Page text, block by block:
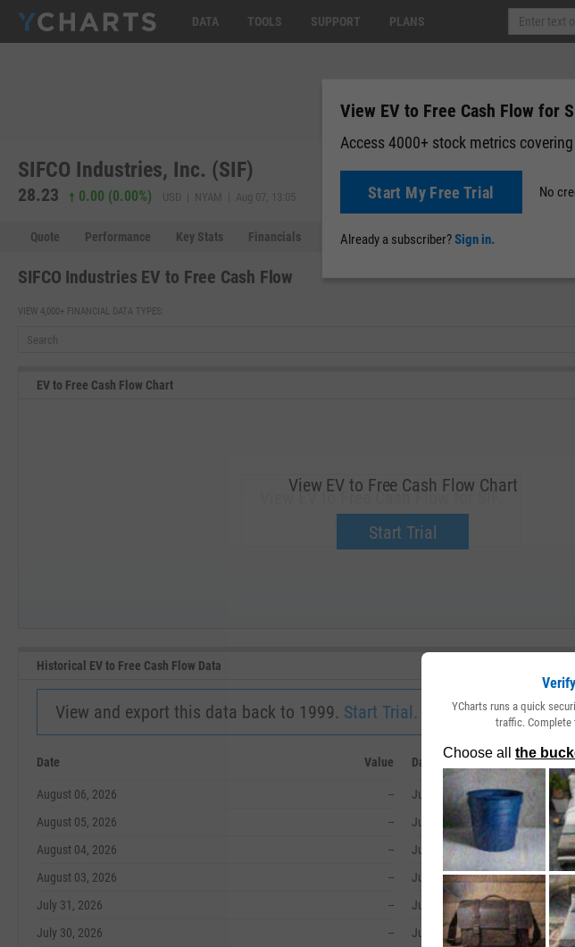
DATA TOOLS SUPPORT PLANS
SIFCO Industries, Inc. (SIF)
28.23 0.00 (0.00%) USD | NYAM | Aug 07, 13:05
Quote Performance Key Stats Financials Estimates News Events
SIFCO Industries EV to Free Cash Flow
VIEW 4,000+ FINANCIAL DATA TYPES:
EV to Free Cash Flow Chart
View EV to Free Cash Flow for SIF.
Upgrade now.
View EV to Free Cash Flow Chart
Start Trial
Historical EV to Free Cash Flow Data
View and export this data back to 1999. Start Trial.
Date Value
August 06, 2026
--
August 05, 2026
--
August 04, 2026
--
August 03, 2026
--
July 31, 2026
--
July 30, 2026
--
Date
July 01, 2026
June 30, 2026
June 29, 2026
June 26, 2026
June 25, 2026
June 24, 2026
View EV to Free Cash Flow for
Access 4000+ stock metrics
Start My Free Trial No
Already a subscriber?Sign in.
YCharts runs a quick
traffic. Complete